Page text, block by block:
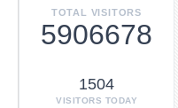
TOTAL VISITORS
5906678
1504
VISITORS TODAY